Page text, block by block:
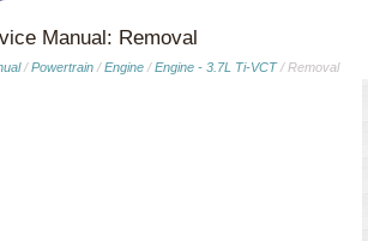
Manual: Removal
/Powertrain /Engine /Engine - 3.7L Ti-VCT/ Removal